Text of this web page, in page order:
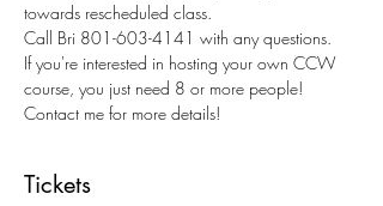
towards rescheduled class.
Call Bri 801-603-4141 with any questions.
If you're interested in hosting your own CCW
course, you just need 8 or more people!
Contact me for more details!
Tickets